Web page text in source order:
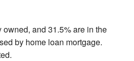
and 31.5% are in the
by home loan mortgage.